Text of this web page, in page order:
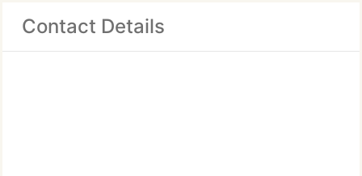
Contact Details